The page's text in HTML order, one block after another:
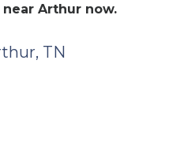
Arthur now.
TN